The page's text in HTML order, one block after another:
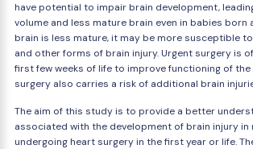
have potential to impair brain development,
volume and less mature brain even in babies born
brain is less mature, it may be more susceptible
and other forms of brain injury. Urgent surgery is
first few weeks of life to improve functioning of
surgery also carries a risk of additional brain
The aim of this study is to provide a better
associated with the development of brain injury in
undergoing heart surgery in the first year or life.